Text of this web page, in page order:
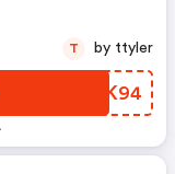
SXKK94
T by ttyler